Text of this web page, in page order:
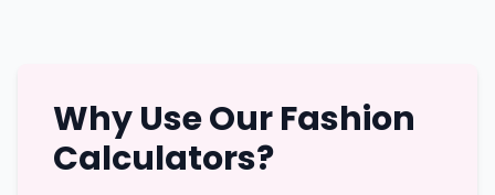
Why Use Our Fashion
Calculators?